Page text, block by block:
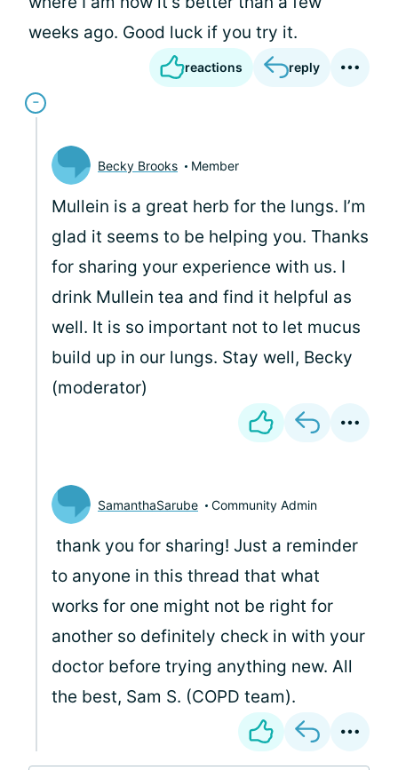
weeks ago. Good luck if you try it.
reactions reply
Becky Brooks Member
Mullein is a great herb for the lungs. I’m
glad it seems to be helping you. Thanks
for sharing your experience with us. I
drink Mullein tea and find it helpful as
well. It is so important not to let mucus
build up in our lungs. Stay well, Becky
(moderator)
SamanthaSarube Community Admin
thank you for sharing! Just a reminder
to anyone in this thread that what
works for one might not be right for
another so definitely check in with your
doctor before trying anything new. All
the best, Sam S. (COPD team).